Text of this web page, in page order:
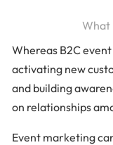
What
Whereas B2C
activating new
and building
on relationships
Event marketing